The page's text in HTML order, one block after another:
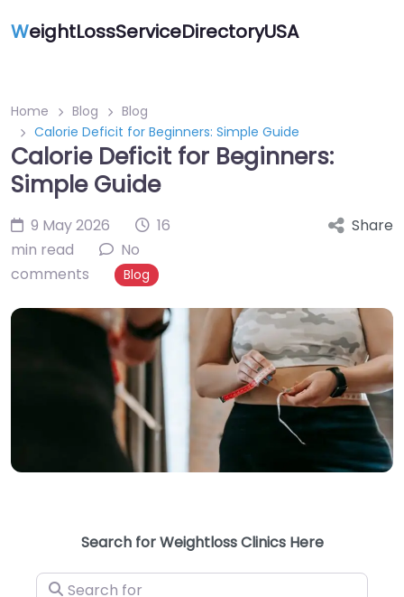
WeightLossServiceDirectoryUSA
Home Blog
Blog
Calorie Deficit for Beginners: Simple Guide
Calorie Deficit for Beginners:
Simple Guide
9 May 2026
16
min read
No
comments
Blog
Share
Search for Weightloss Clinics Here
Search for